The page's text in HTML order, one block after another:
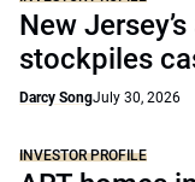
New
stockpiles
Darcy SongJuly 30, 2026
INVESTOR PROFILE